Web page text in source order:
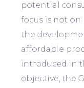
potential
focus is not on
the
affordable
introduced in
objective, the